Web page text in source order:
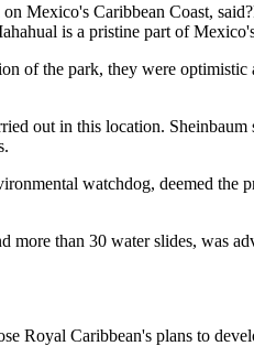
Mexico's Caribbean Coast,
is a pristine part of
of the park, they were
out in this location.
watchdog, deemed the
than 30 water slides, was
Royal Caribbean's plans to